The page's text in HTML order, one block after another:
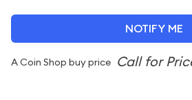
NOTIFY ME
A Coin Shop buy price